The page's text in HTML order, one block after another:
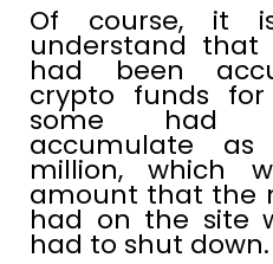
Of course, it
understand that
had been
crypto funds for
some had
accumulate
million, which
amount that the
had on the site
had to shut down.